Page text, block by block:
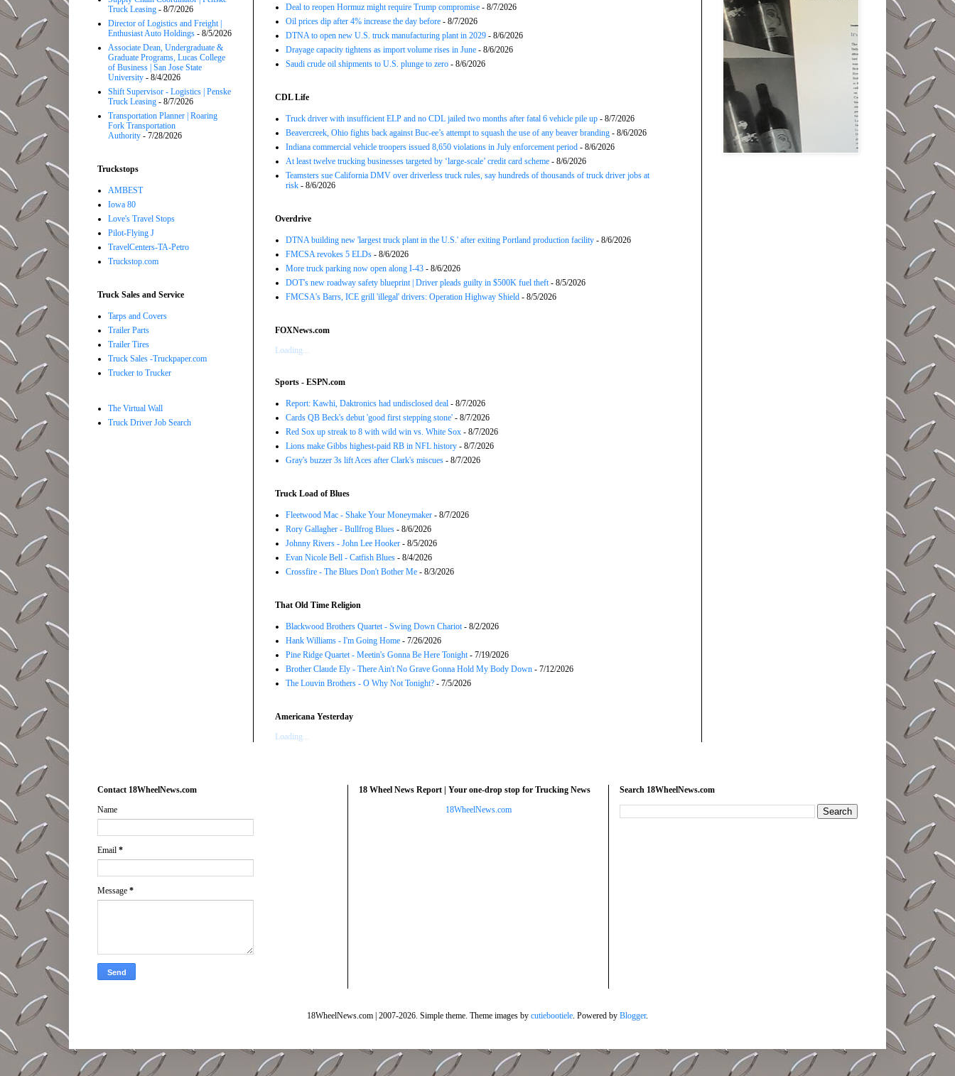
Deal to reopen Hormuz might require Trump compromise - 8/7/2026
Oil prices dip after 4% increase the day before - 8/7/2026
DTNA to open new U.S. truck manufacturing plant in 2029 - 8/6/2026
Drayage capacity tightens as import volume rises in June - 8/6/2026
Saudi crude oil shipments to U.S. plunge to zero - 8/6/2026
CDL Life
Truck driver with insufficient ELP and no CDL jailed two months after fatal 6 vehicle pile up - 8/7/2026
Beavercreek, Ohio fights back against Buc-ee’s attempt to squash the use of any beaver branding - 8/6/2026
Indiana commercial vehicle troopers issued 8,650 violations in July enforcement period - 8/6/2026
At least twelve trucking businesses targeted by ‘large-scale’ credit card scheme - 8/6/2026
Teamsters sue California DMV over driverless truck rules, say hundreds of thousands of truck driver jobs at
risk - 8/6/2026
Overdrive
DTNA building new 'largest truck plant in the U.S.' after exiting Portland production facility - 8/6/2026
FMCSA revokes 5 ELDs - 8/6/2026
More truck parking now open along I-43 - 8/6/2026
DOT's new roadway safety blueprint | Driver pleads guilty in $500K fuel theft- 8/5/2026
FMCSA's Barrs, ICE grill 'illegal' drivers: Operation Highway Shield - 8/5/2026
FOXNews.com
Loading...
Sports - ESPN.com
Report: Kawhi, Daktronics had undisclosed deal - 8/7/2026
Cards QB Beck's debut 'good first stepping stone' - 8/7/2026
Red Sox up streak to 8 with wild win vs. White Sox - 8/7/2026
Lions make Gibbs highest-paid RB in NFL history - 8/7/2026
Gray's buzzer 3s lift Aces after Clark's miscues - 8/7/2026
Truck Load of Blues
Fleetwood Mac - Shake Your Moneymaker - 8/7/2026
Rory Gallagher - Bullfrog Blues - 8/6/2026
Johnny Rivers - John Lee Hooker - 8/5/2026
Evan Nicole Bell - Catfish Blues - 8/4/2026
Crossfire - The Blues Don't Bother Me - 8/3/2026
That Old Time Religion
Blackwood Brothers Quartet - Swing Down Chariot- 8/2/2026
Hank Williams - I'm Going Home - 7/26/2026
Pine Ridge Quartet - Meetin's Gonna Be Here Tonight- 7/19/2026
Brother Claude Ely - There Ain't No Grave Gonna Hold My Body Down - 7/12/2026
The Louvin Brothers - O Why Not Tonight? - 7/5/2026
Americana Yesterday
Loading...
Truck Leasing - 8/7/2026
Director of Logistics and Freight |
Enthusiast Auto Holdings - 8/5/2026
Associate Dean, Undergraduate &
Graduate Programs, Lucas College
of Business | San Jose State
University - 8/4/2026
Shift Supervisor - Logistics | Penske
Truck Leasing - 8/7/2026
Transportation Planner | Roaring
Fork Transportation
Authority - 7/28/2026
Truckstops
AMBEST
Iowa 80
Love's Travel Stops
Pilot-Flying J
TravelCenters-TA-Petro
Truckstop.com
Truck Sales and Service
Tarps and Covers
Trailer Parts
Trailer Tires
Truck Sales -Truckpaper.com
Trucker to Trucker
The Virtual Wall
Truck Driver Job Search
Contact 18WheelNews.com
Name
Email *
Message *
18 Wheel News Report | Your one-drop stop for Trucking News
18WheelNews.com
Search 18WheelNews.com
18WheelNews.com | 2007-2026. Simple theme. Theme images by cutiebootiele. Powered by Blogger.